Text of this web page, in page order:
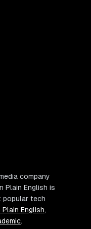
company
Plain English is
popular tech
English,
.